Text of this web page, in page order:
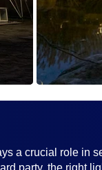
a crucial role in